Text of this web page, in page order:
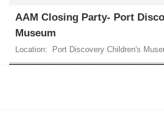
AAM Closing Party- Port
Museum
Location: Port Discovery Children's